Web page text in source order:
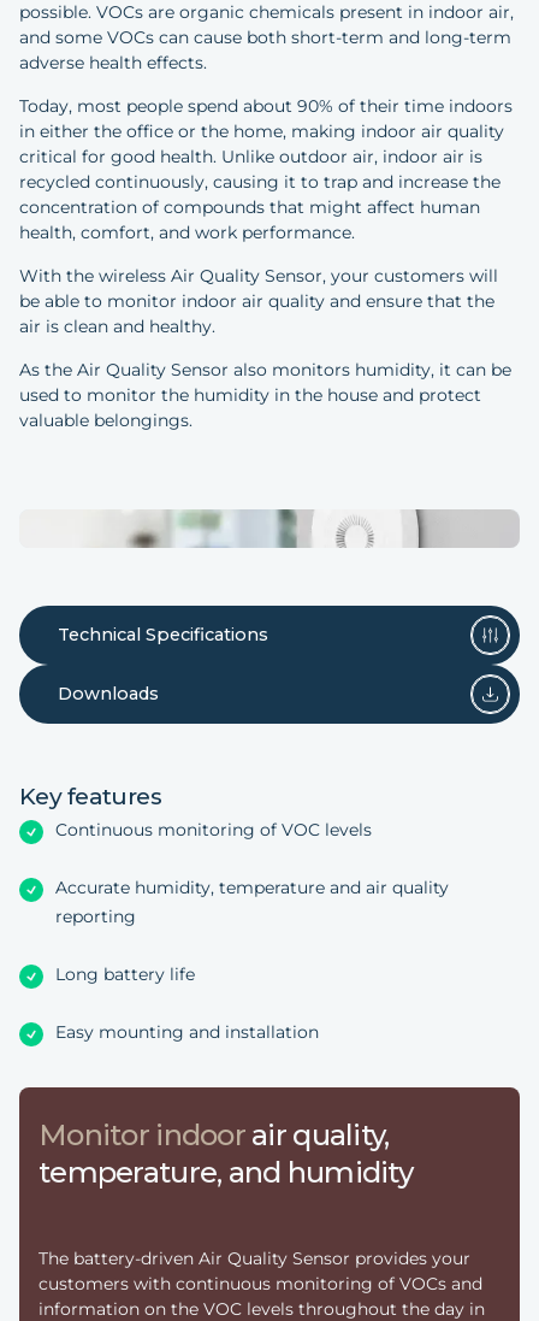
possible. VOCs are organic chemicals present in indoor air,
and some VOCs can cause both short-term and long-term
adverse health effects.
Today, most people spend about 90% of their time indoors
in either the office or the home, making indoor air quality
critical for good health. Unlike outdoor air, indoor air is
recycled continuously, causing it to trap and increase the
concentration of compounds that might affect human
health, comfort, and work performance.
With the wireless Air Quality Sensor, your customers will
be able to monitor indoor air quality and ensure that the
air is clean and healthy.
As the Air Quality Sensor also monitors humidity, it can be
used to monitor the humidity in the house and protect
valuable belongings.
Technical Specifications
Downloads
Key features
Continuous monitoring of VOC levels
Accurate humidity, temperature and air quality
reporting
Long battery life
Easy mounting and installation
Monitor indoorair quality,
temperature, and humidity
The battery-driven Air Quality Sensor provides your
customers with continuous monitoring of VOCs and
information on the VOC levels throughout the day in